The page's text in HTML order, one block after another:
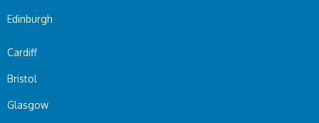
Edinburgh
Cardiff
Bristol
Glasgow